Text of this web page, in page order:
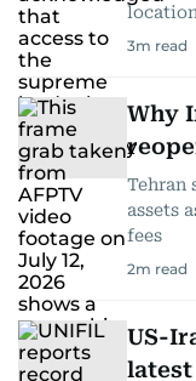
3m read
Why
Tehran
assets
fees
2m read
US-
latest